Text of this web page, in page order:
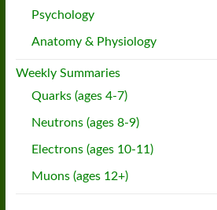
Psychology
Anatomy & Physiology
Weekly Summaries
Quarks (ages 4-7)
Neutrons (ages 8-9)
Electrons (ages 10-11)
Muons (ages 12+)